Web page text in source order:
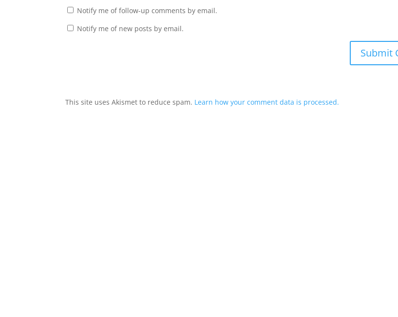
Notify me of follow-up comments by email.
Notify me of new posts by email.
This site uses Akismet to reduce spam. Learn how your comment data is processed.